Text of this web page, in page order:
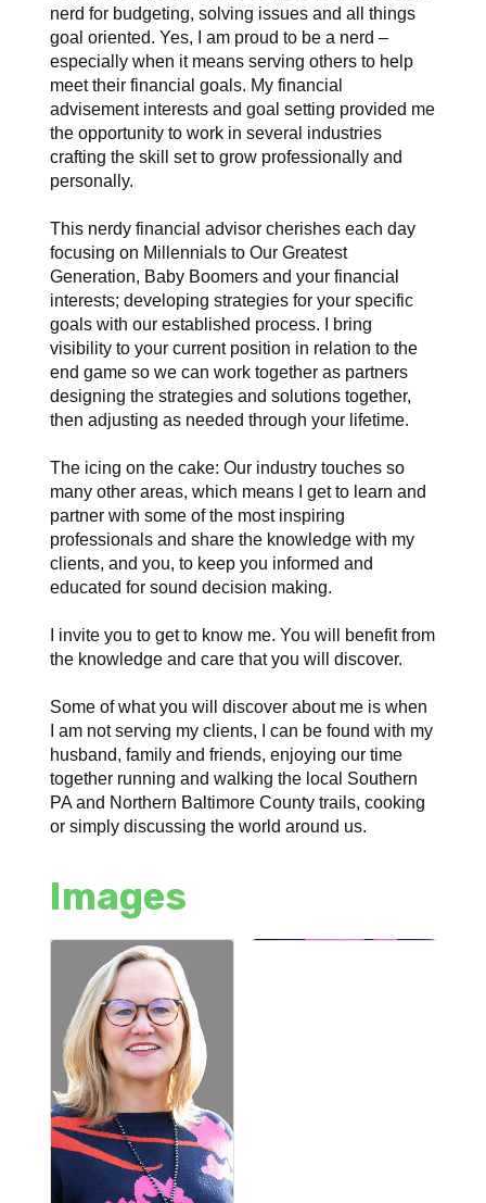
nerd for budgeting, solving issues and all things
goal oriented. Yes, I am proud to be a nerd –
especially when it means serving others to help
meet their financial goals. My financial
advisement interests and goal setting provided me
the opportunity to work in several industries
crafting the skill set to grow professionally and
personally.
This nerdy financial advisor cherishes each day
focusing on Millennials to Our Greatest
Generation, Baby Boomers and your financial
interests; developing strategies for your specific
goals with our established process. I bring
visibility to your current position in relation to the
end game so we can work together as partners
designing the strategies and solutions together,
then adjusting as needed through your lifetime.
The icing on the cake: Our industry touches so
many other areas, which means I get to learn and
partner with some of the most inspiring
professionals and share the knowledge with my
clients, and you, to keep you informed and
educated for sound decision making.
I invite you to get to know me. You will benefit from
the knowledge and care that you will discover.
Some of what you will discover about me is when
I am not serving my clients, I can be found with my
husband, family and friends, enjoying our time
together running and walking the local Southern
PA and Northern Baltimore County trails, cooking
or simply discussing the world around us.
Images